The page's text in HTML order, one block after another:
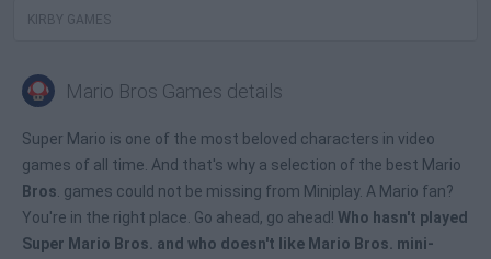
KIRBY GAMES
Mario Bros Games details
Super Mario is one of the most beloved characters in video
games of all time. And that's why a selection of the best Mario
Bros . games could not be missing from Miniplay. A Mario fan?
You're in the right place. Go ahead, go ahead! Who hasn't played
Super Mario Bros. and who doesn't like Mario Bros. mini-